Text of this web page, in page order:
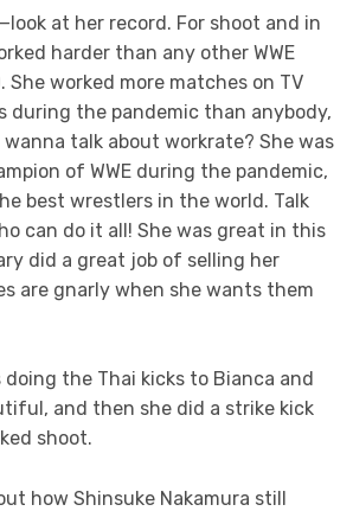
at her record. For shoot and in
harder than any other WWE
She worked more matches on TV
during the pandemic than anybody,
wanna talk about workrate? She was
of WWE during the pandemic,
best wrestlers in the world. Talk
can do it all! She was great in this
did a great job of selling her
are gnarly when she wants them
doing the Thai kicks to Bianca and
and then she did a strike kick
shoot.
how Shinsuke Nakamura still